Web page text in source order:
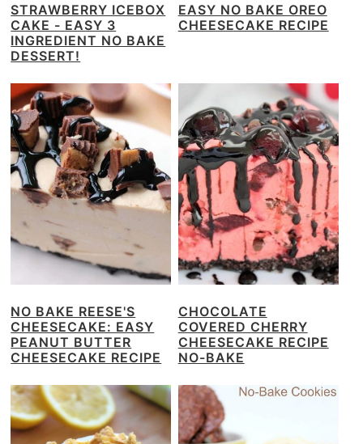
STRAWBERRY ICEBOX
CAKE - EASY 3
INGREDIENT NO BAKE
DESSERT!
EASY NO BAKE OREO
CHEESECAKE RECIPE
NO BAKE REESE'S
CHEESECAKE: EASY
PEANUT BUTTER
CHEESECAKE RECIPE
CHOCOLATE
COVERED CHERRY
CHEESECAKE RECIPE
NO-BAKE